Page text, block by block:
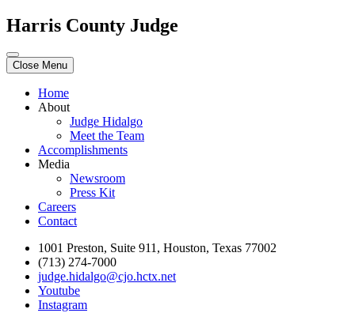
Harris County Judge
Close Menu
Home
About
Judge Hidalgo
Meet the Team
Accomplishments
Media
Newsroom
Press Kit
Careers
Contact
1001 Preston, Suite 911, Houston, Texas 77002
(713) 274-7000
judge.hidalgo@cjo.hctx.net
Youtube
Instagram